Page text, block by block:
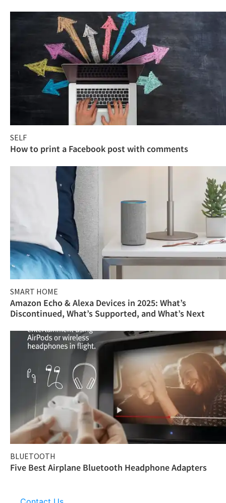
SELF
How to print a Facebook post with comments
SMART HOME
Amazon Echo & Alexa Devices in 2025: What’s
Discontinued, What’s Supported, and What’s Next
BLUETOOTH
Five Best Airplane Bluetooth Headphone Adapters